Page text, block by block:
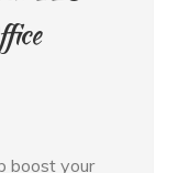
boost your